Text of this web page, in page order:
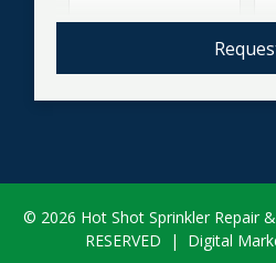
© 2026 Hot Shot Sprinkler Repair
RESERVED
| Digital